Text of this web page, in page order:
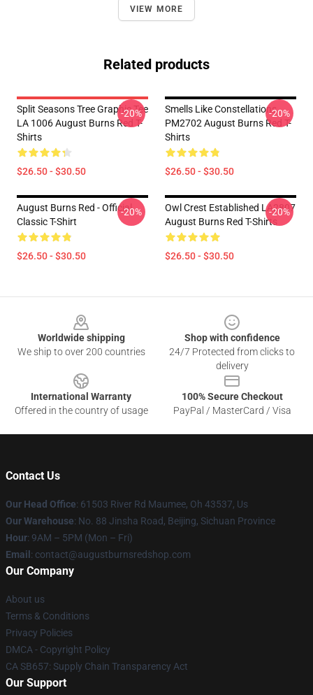
VIEW MORE
Related products
Split Seasons Tree Graphic Tee
LA 1006 August Burns Red T-
Shirts
$26.50 - $30.50
-20%
Smells Like Constellations
PM2702 August Burns Red T-
Shirts
$26.50 - $30.50
-20%
August Burns Red - Official
Classic T-Shirt
$26.50 - $30.50
-20%
Owl Crest Established LA2807
August Burns Red T-Shirts
$26.50 - $30.50
-20%
Worldwide shipping
We ship to over 200 countries
Shop with confidence
24/7 Protected from clicks to
delivery
International Warranty
Offered in the country of usage
100% Secure Checkout
PayPal / MasterCard / Visa
Contact Us
Our Head Office: 61503 River Rd Maumee, Oh 43537, Us
Our Warehouse: No. 88 Jinsha Road, Beijing, Sichuan Province
Hour: 9AM – 5PM (Mon – Fri)
Email : contact@augustburnsredshop.com
Our Company
About us
Terms & Conditions
Privacy Policies
DMCA - Copyright Policy
CA SB657: Supply Chain Transparency Act
Our Support